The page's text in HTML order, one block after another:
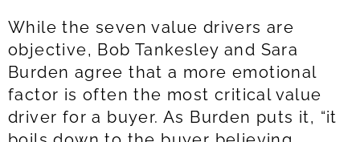
While the seven value drivers are
objective, Bob Tankesley and Sara
Burden agree that a more emotional
factor is often the most critical value
driver for a buyer. As Burden puts it, “it